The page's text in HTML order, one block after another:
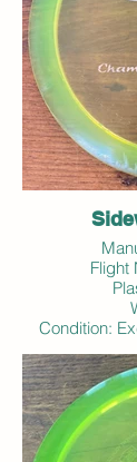
Flight
Condition: